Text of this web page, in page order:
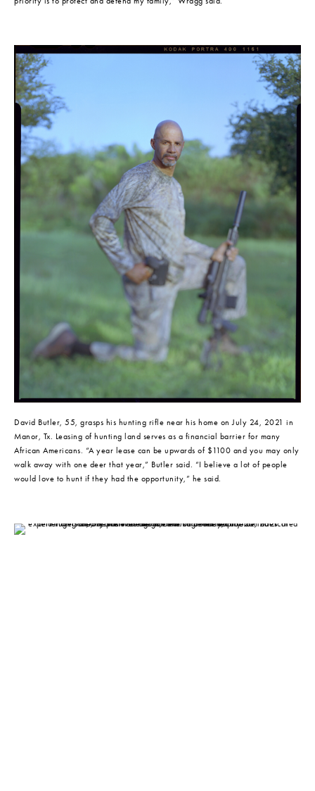
David Butler, 55, grasps his hunting rifle near his home on July 24, 2021 in
Manor, Tx. Leasing of hunting land serves as a financial barrier for many
African Americans. “A year lease can be upwards of $1100 and you may only
walk away with one deer that year,” Butler said. “I believe a lot of people
would love to hunt if they had the opportunity,” he said.